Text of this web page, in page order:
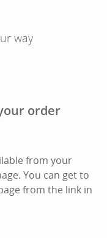
way
order
from your
You can get to
from the link in